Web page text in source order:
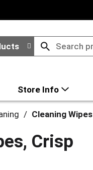
Store Info
/ Cleaning Wipes
Crisp